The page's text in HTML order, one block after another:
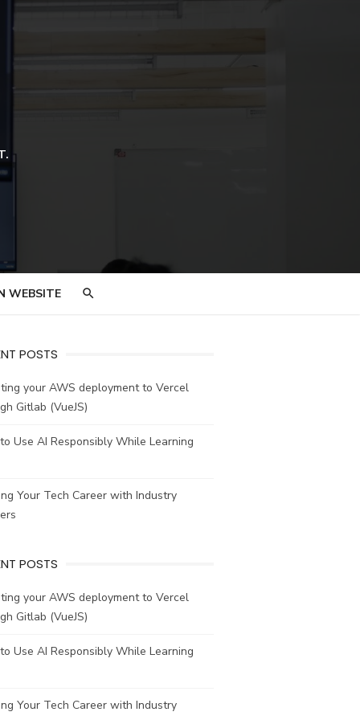
WEBSITE
POSTS
your AWS deployment to Vercel
Gitlab (VueJS)
Use AI Responsibly While Learning
Your Tech Career with Industry
POSTS
your AWS deployment to Vercel
Gitlab (VueJS)
Use AI Responsibly While Learning
Your Tech Career with Industry